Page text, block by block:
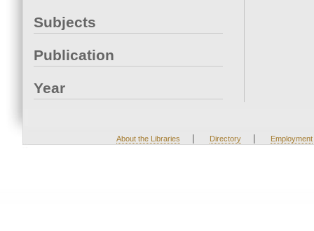
Subjects
Publication
Year
About the Libraries | Directory | Employment